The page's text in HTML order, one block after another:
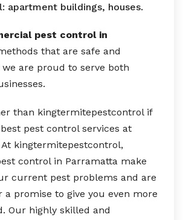
apartment buildings, houses.
pest control in
that are safe and
are proud to serve both
than kingtermitepestcontrol if
pest control services at
kingtermitepestcontrol,
control in Parramatta make
current pest problems and are
a promise to give you even more
Our highly skilled and